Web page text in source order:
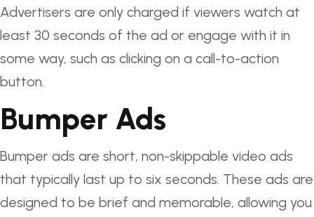
Advertisers are only charged if viewers watch at
least 30 seconds of the ad or engage with it in
some way, such as clicking on a call-to-action
button.
Bumper Ads
Bumper ads are short, non-skippable video ads
that typically last up to six seconds. These ads are
designed to be brief and memorable, allowing you